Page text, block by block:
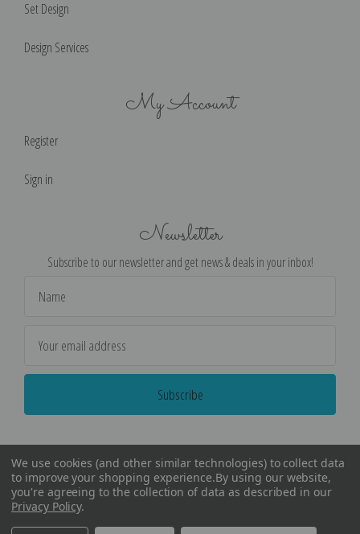
Set Design
Design Services
My Account
Register
Sign in
Newsletter
Subscribe to our newsletter and get news & deals in your inbox!
Address
We use cookies (and other similar technologies) to collect data
to improve your shopping experience.By using our website,
you're agreeing to the collection of data as described in our
Privacy Policy.